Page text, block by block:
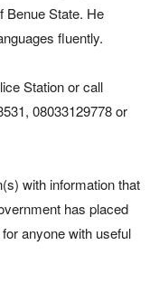
Benue State. He
fluently.
Station or call
08033129778 or
with information that
has placed
anyone with useful